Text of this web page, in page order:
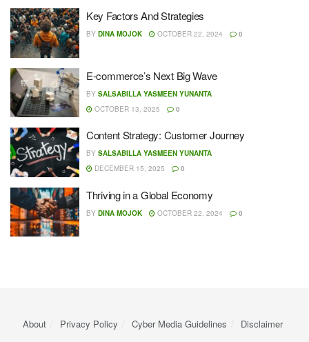
Key Factors And Strategies
BY DINA MOJOK OCTOBER 22, 2024 0
E-commerce’s Next Big Wave
BY SALSABILLA YASMEEN YUNANTA
OCTOBER 13, 2025
0
Content Strategy: Customer Journey
BY SALSABILLA YASMEEN YUNANTA
DECEMBER 15, 2025
0
Thriving in a Global Economy
BY DINA MOJOK OCTOBER 22, 2024 0
About Privacy Policy Cyber ​​Media Guidelines Disclaimer